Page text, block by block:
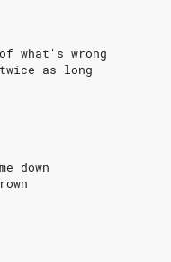
what's wrong
as long
down